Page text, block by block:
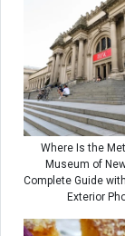
Where Is the
Museum of
Complete Guide
Exterior